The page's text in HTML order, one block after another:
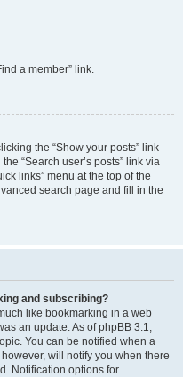
a member” link.
the “Show your posts” link
“Search user’s posts” link via
links” menu at the top of the
search page and fill in the
and subscribing?
like bookmarking in a web
an update. As of phpBB 3.1,
You can be notified when a
will notify you when there
Notification options for